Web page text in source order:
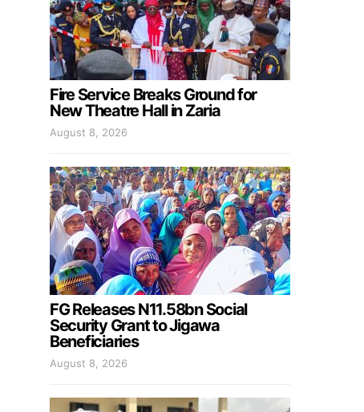
Fire Service Breaks Ground for
New Theatre Hall in Zaria
August 8, 2026
FG Releases N11.58bn Social
Security Grant to Jigawa
Beneficiaries
August 8, 2026